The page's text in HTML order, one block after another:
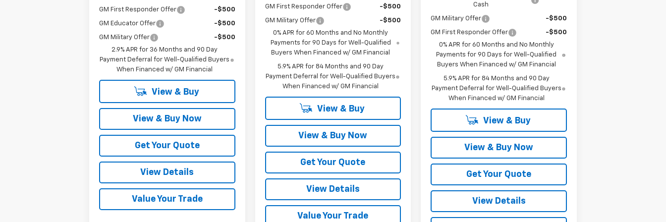
GM First Responder Offer -$500
GM Educator Offer -$500
GM Military Offer
-$500
2.9% APR for 36 Months and 90 Day
Payment Deferral for Well-Qualified Buyers
When Financed w/ GM Financial
View & Buy
View & Buy Now
Get Your Quote
View Details
Value Your Trade
GM First Responder Offer -$500
GM Military Offer
-$500
0% APR for 60 Months and No Monthly
Payments for 90 Days for Well-Qualified
Buyers When Financed w/ GM Financial
5.9% APR for 84 Months and 90 Day
Payment Deferral for Well-Qualified Buyers
When Financed w/ GM Financial
View & Buy
View & Buy Now
Get Your Quote
View Details
Value Your Trade
Cash
GM Military Offer -$500
GM First Responder Offer
-$500
0% APR for 60 Months and No Monthly
Payments for 90 Days for Well-Qualified
Buyers When Financed w/ GM Financial
5.9% APR for 84 Months and 90 Day
Payment Deferral for Well-Qualified Buyers
When Financed w/ GM Financial
View & Buy
View & Buy Now
Get Your Quote
View Details